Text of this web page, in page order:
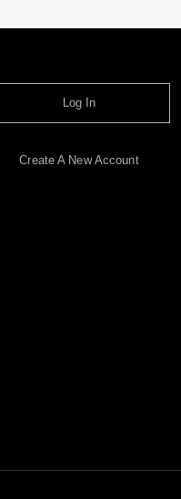
Log In
Create A New Account